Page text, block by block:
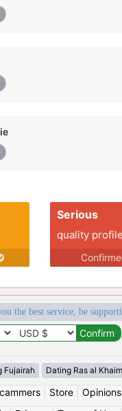
Serious
quality
the best service, be
Fujairah Dating Ras al
| Store| Opinions